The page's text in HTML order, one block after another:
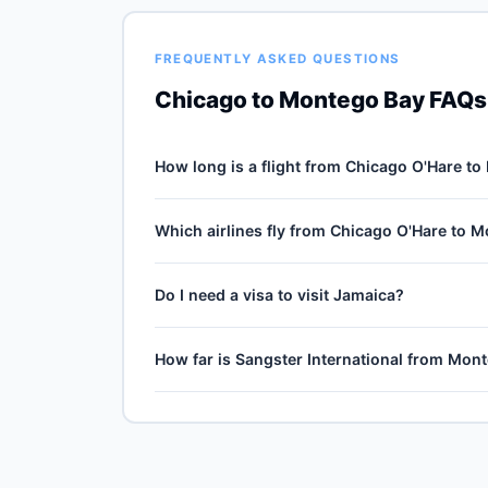
FREQUENTLY ASKED QUESTIONS
Chicago to Montego Bay FAQs
How long is a flight from Chicago O'Hare to
1725-mile journey, plus 30–60 minutes of taxi,
Which airlines fly from Chicago O'Hare to
American Airlines, Spirit Airlines, Frontier
Do I need a visa to visit Jamaica?
before booking.
How far is Sangster International from
ground transfer by train, express bus, taxi or